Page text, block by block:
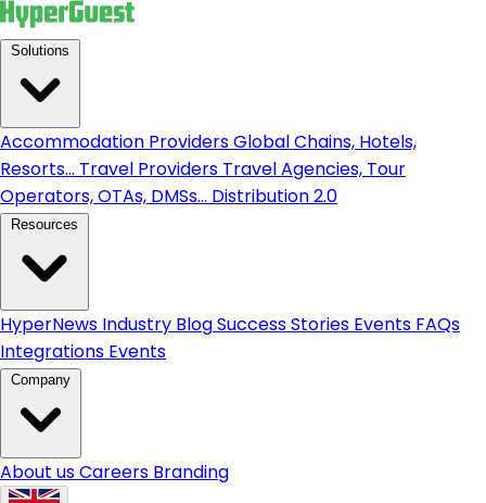
Accommodation ProvidersGlobal Chains, Hotels,
Resorts... Travel Providers Travel Agencies, Tour
Operators, OTAs, DMSs... Distribution 2.0
HyperNews Industry BlogSuccess Stories Events FAQs
Integrations Events
About usCareers Branding